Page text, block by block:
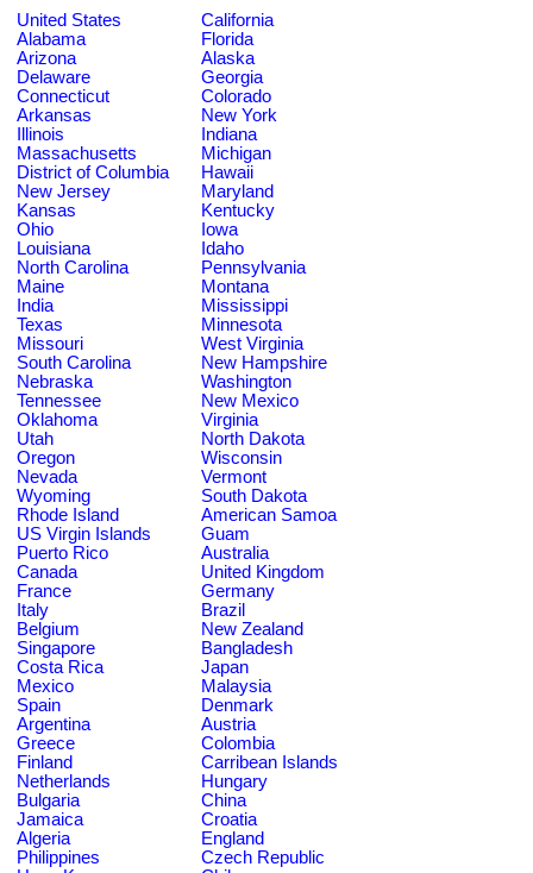
United States
California
Alabama
Florida
Arizona
Alaska
Delaware
Georgia
Connecticut
Colorado
Arkansas
New York
Illinois
Indiana
Massachusetts
Michigan
District of Columbia
Hawaii
New Jersey
Maryland
Kansas
Kentucky
Ohio
Iowa
Louisiana
Idaho
North Carolina
Pennsylvania
Maine
Montana
India
Mississippi
Texas
Minnesota
Missouri
West Virginia
South Carolina
New Hampshire
Nebraska
Washington
Tennessee
New Mexico
Oklahoma
Virginia
Utah
North Dakota
Oregon
Wisconsin
Nevada
Vermont
Wyoming
South Dakota
Rhode Island
American Samoa
US Virgin Islands
Guam
Puerto Rico
Australia
Canada
United Kingdom
France
Germany
Italy
Brazil
Belgium
New Zealand
Singapore
Bangladesh
Costa Rica
Japan
Mexico
Malaysia
Spain
Denmark
Argentina
Austria
Greece
Colombia
Finland
Carribean Islands
Netherlands
Hungary
Bulgaria
China
Jamaica
Croatia
Algeria
England
Philippines
Czech Republic